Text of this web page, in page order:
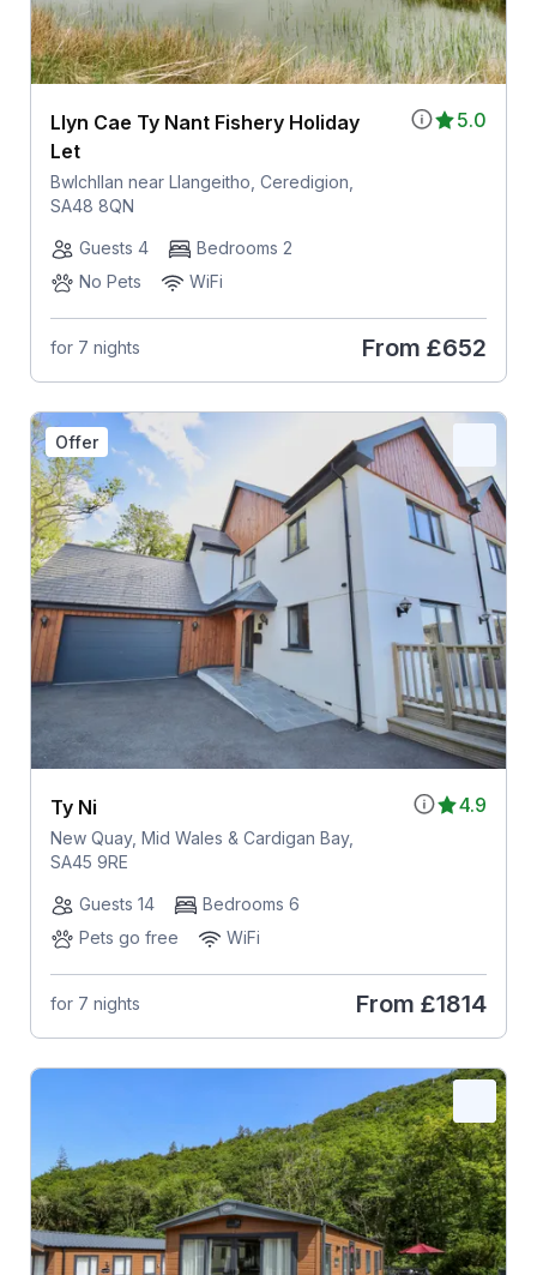
5.0
Llyn Cae Ty Nant Fishery Holiday
Let
Bwlchllan near Llangeitho, Ceredigion,
SA48 8QN
Guests 4
Bedrooms 2
No Pets
WiFi
for 7 nights From £652
Offer
4.9
Ty Ni
New Quay, Mid Wales & Cardigan Bay,
SA45 9RE
Guests 14
Bedrooms 6
Pets go free
WiFi
for 7 nights From £1814